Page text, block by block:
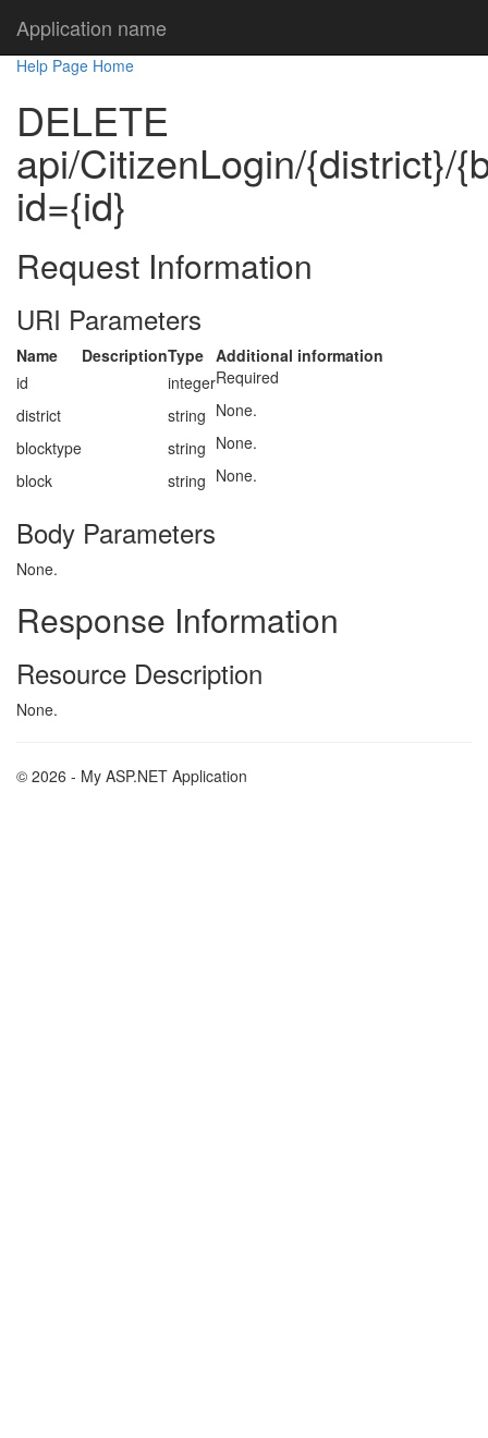
Application name
Help Page Home
DELETE
api/CitizenLogin/{district}/
id={id}
Request Information
URI Parameters
Name DescriptionType Additional information
id
integerRequired
district
string None.
blocktype
string None.
block
string None.
Body Parameters
None.
Response Information
Resource Description
None.
© 2026 - My ASP.NET Application